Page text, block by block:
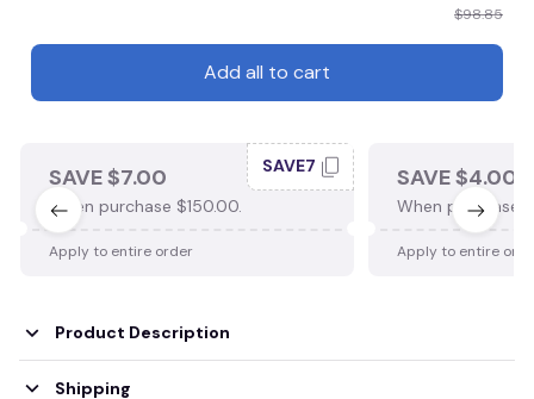
$98.85
Add all to cart
SAVE $7.00
When purchase $150.00.
SAVE7
Apply to entire order
SAVE $4.00
When purchase
Apply to entire
Product Description
Shipping